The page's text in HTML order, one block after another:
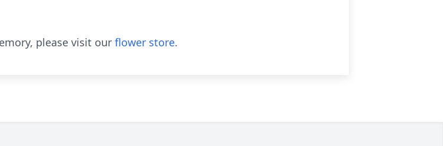
please visit our flower store.